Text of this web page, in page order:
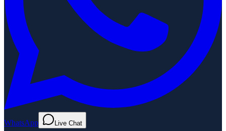
WhatsApp Live Chat